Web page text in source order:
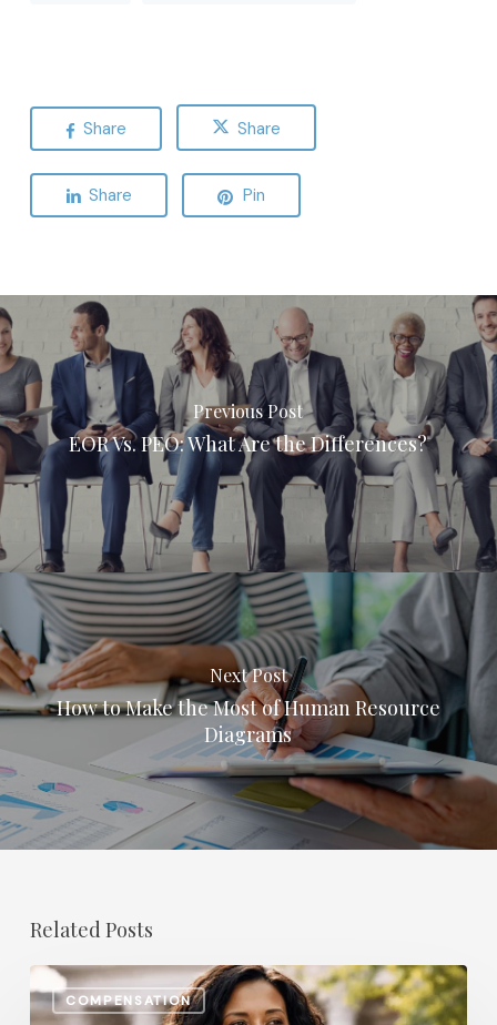
Share Share
Share Pin
Previous Post
EOR Vs. PEO: What Are the Differences?
Next Post
How to Make the Most of Human Resource
Diagrams
Related Posts
COMPENSATION
The
Most